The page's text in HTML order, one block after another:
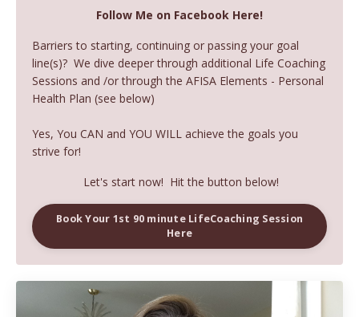
Follow Me on Facebook Here!
Barriers to starting, continuing or passing your goal
line(s)? We dive deeper through additional Life Coaching
Sessions and /or through the AFISA Elements - Personal
Health Plan (see below)
Yes, You CAN and YOU WILL achieve the goals you
strive for!
Let's start now! Hit the button below!
Book Your 1st 90 minute LifeCoaching Session
Here